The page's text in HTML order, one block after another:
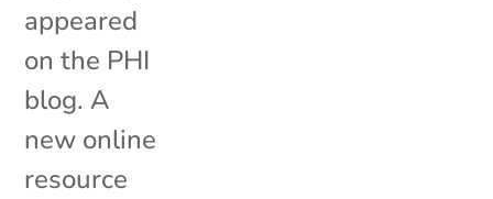
appeared
on the PHI
blog. A
new online
resource